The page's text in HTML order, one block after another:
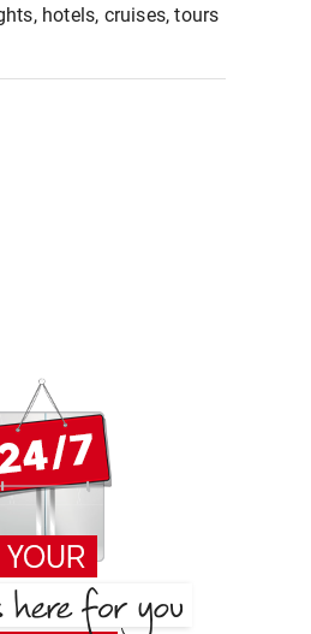
hotels, cruises, tours